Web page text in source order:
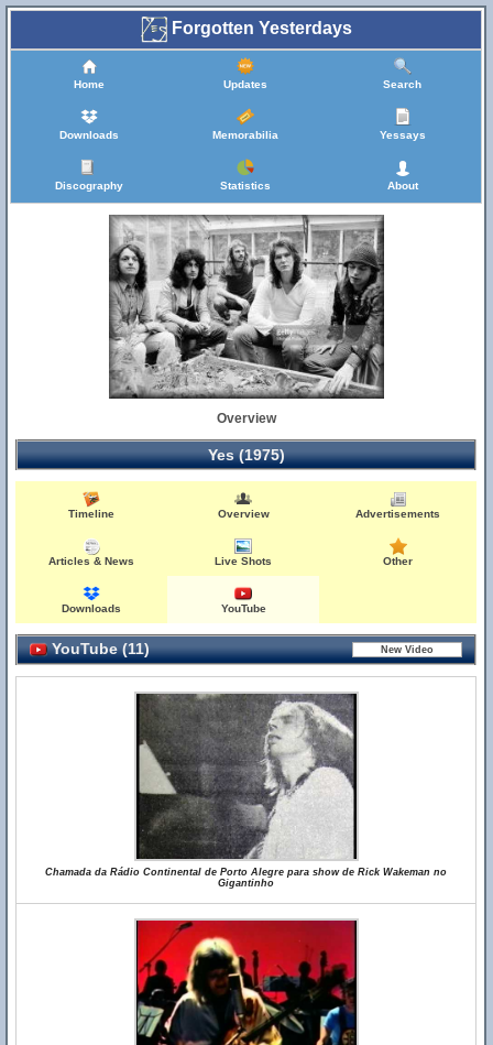
Forgotten Yesterdays
Home Updates Search
Downloads Memorabilia Yessays
Discography Statistics About
Overview
Yes (1975)
Timeline Overview Advertisements
Articles & News Live Shots Other
Downloads YouTube
YouTube (11)
Chamada da Rádio Continental de Porto Alegre para show de Rick Wakeman no
Gigantinho